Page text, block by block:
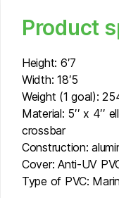
Product
Height: 6′7
Width: 18′5
Weight (1 goal):
Material: 5′′ x 4′′
crossbar
Construction:
Cover: Anti-UV
Type of PVC: